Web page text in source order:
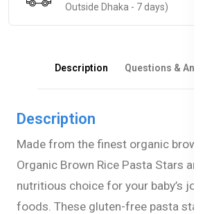
Outside Dhaka - 7 days)
Description Questions &
Description
Made from the finest organic brown
Organic Brown Rice Pasta Stars are a
nutritious choice for your baby’s
foods. These gluten-free pasta stars